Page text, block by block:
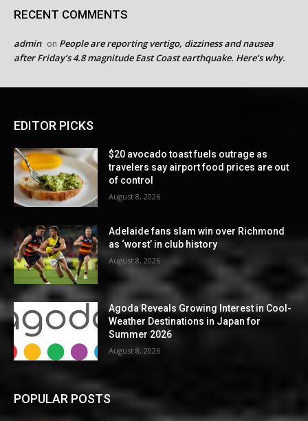
RECENT COMMENTS
admin on People are reporting vertigo, dizziness and nausea
after Friday’s 4.8 magnitude East Coast earthquake. Here’s why.
EDITOR PICKS
$20 avocado toast fuels outrage as
travelers say airport food prices are out
of control
August 8, 2026
Adelaide fans slam win over Richmond
as ‘worst’ in club history
August 8, 2026
Agoda Reveals Growing Interest in Cool-
Weather Destinations in Japan for
Summer 2026
August 8, 2026
POPULAR POSTS